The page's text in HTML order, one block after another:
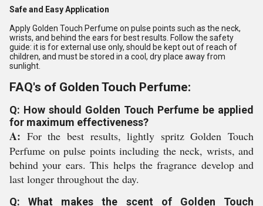
Safe and Easy Application
Apply Golden Touch Perfume on pulse points such as the neck,
wrists, and behind the ears for best results. Follow the safety
guide: it is for external use only, should be kept out of reach of
children, and must be stored in a cool, dry place away from
sunlight.
FAQ's of Golden Touch Perfume:
Q: How should Golden Touch Perfume be applied
for maximum effectiveness?
A: For the best results, lightly spritz Golden Touch
Perfume on pulse points including the neck, wrists, and
behind your ears. This helps the fragrance develop and
last longer throughout the day.
Q: What makes the scent of Golden Touch